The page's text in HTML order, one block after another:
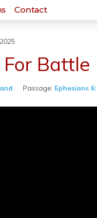
Contact
Battle
Passage: Ephesians